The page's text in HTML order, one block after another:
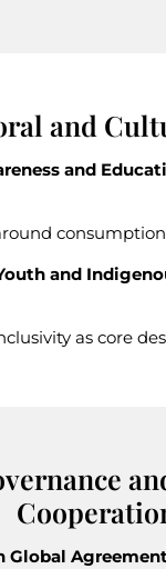
and
and
and
as core
Global